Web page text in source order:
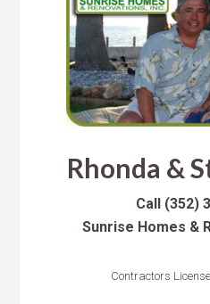
Rhonda &
Call
(352)
Sunrise Homes &
Contractors